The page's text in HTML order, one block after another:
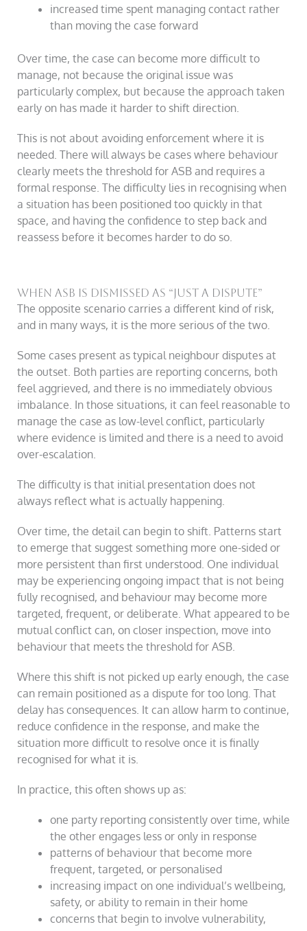
increased time spent managing contact rather
than moving the case forward
Over time, the case can become more difficult to
manage, not because the original issue was
particularly complex, but because the approach taken
early on has made it harder to shift direction.
This is not about avoiding enforcement where it is
needed. There will always be cases where behaviour
clearly meets the threshold for ASB and requires a
formal response. The difficulty lies in recognising when
a situation has been positioned too quickly in that
space, and having the confidence to step back and
reassess before it becomes harder to do so.
When ASB is dismissed as “just a dispute”
The opposite scenario carries a different kind of risk,
and in many ways, it is the more serious of the two.
Some cases present as typical neighbour disputes at
the outset. Both parties are reporting concerns, both
feel aggrieved, and there is no immediately obvious
imbalance. In those situations, it can feel reasonable to
manage the case as low-level conflict, particularly
where evidence is limited and there is a need to avoid
over-escalation.
The difficulty is that initial presentation does not
always reflect what is actually happening.
Over time, the detail can begin to shift. Patterns start
to emerge that suggest something more one-sided or
more persistent than first understood. One individual
may be experiencing ongoing impact that is not being
fully recognised, and behaviour may become more
targeted, frequent, or deliberate. What appeared to be
mutual conflict can, on closer inspection, move into
behaviour that meets the threshold for ASB.
Where this shift is not picked up early enough, the case
can remain positioned as a dispute for too long. That
delay has consequences. It can allow harm to continue,
reduce confidence in the response, and make the
situation more difficult to resolve once it is finally
recognised for what it is.
In practice, this often shows up as:
one party reporting consistently over time, while
the other engages less or only in response
patterns of behaviour that become more
frequent, targeted, or personalised
increasing impact on one individual’s wellbeing,
safety, or ability to remain in their home
concerns that begin to involve vulnerability,